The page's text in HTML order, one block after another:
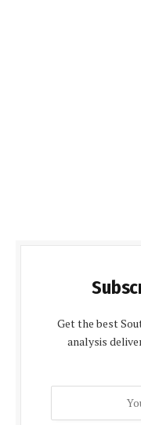
Get the best
analysis